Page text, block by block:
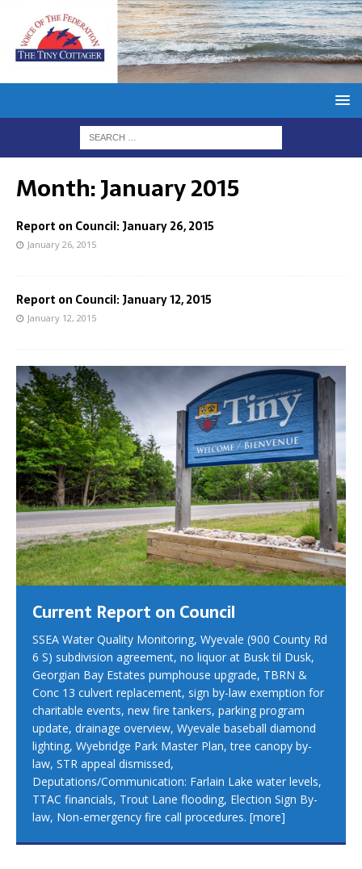
Month:January 2015
Report on Council: January 26, 2015
January 26, 2015
Report on Council: January 12, 2015
January 12, 2015
Current Report on Council
SSEA Water Quality Monitoring, Wyevale (900 County Rd
6 S) subdivision agreement, no liquor at Busk til Dusk,
Georgian Bay Estates pumphouse upgrade, TBRN &
Conc 13 culvert replacement, sign by-law exemption for
charitable events, new fire tankers, parking program
update, drainage overview, Wyevale baseball diamond
lighting, Wyebridge Park Master Plan, tree canopy by-
law, STR appeal dismissed,
Deputations/Communication: Farlain Lake water levels,
TTAC financials, Trout Lane flooding, Election Sign By-
law, Non-emergency fire call procedures. [more]